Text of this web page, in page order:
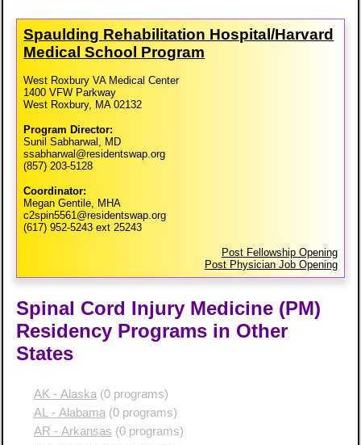
Spaulding Rehabilitation Hospital/​Harvard
Medical School Program
West Roxbury VA Medical Center
1400 VFW Parkway
West Roxbury, MA 02132
Program Director:
Sunil Sabharwal, MD
ssabharwal@residentswap.org
(857) 203-5128
Coordinator:
Megan Gentile, MHA
c2spin5561@residentswap.org
(617) 952-5243 ext 25243
Post Fellowship Opening
Post Physician Job Opening
Spinal Cord Injury Medicine (PM)
Residency Programs in Other
States
AK - Alaska (0 programs)
AL - Alabama (0 programs)
AR - Arkansas (0 programs)